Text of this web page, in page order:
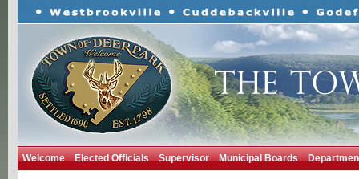
Welcome Elected Officials Supervisor Municipal Boards